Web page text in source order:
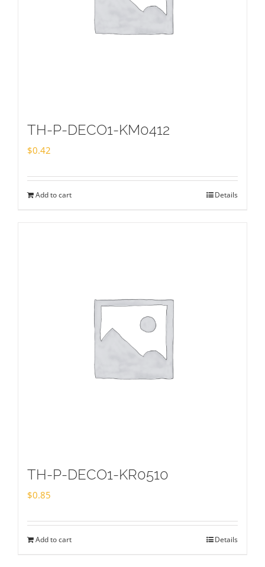
TH-P-DECO1-KM0412
$0.42
Add to cart Details
TH-P-DECO1-KR0510
$0.85
Add to cart Details